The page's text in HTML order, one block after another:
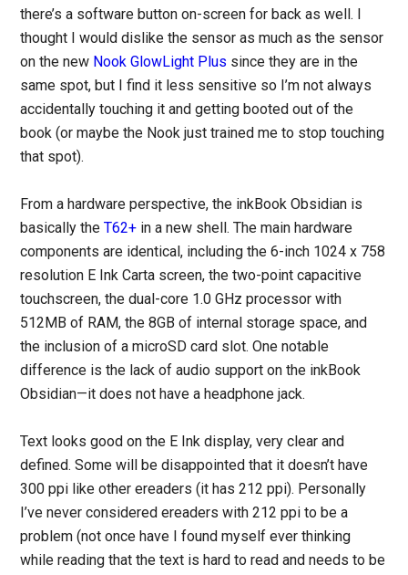
there’s a software button on-screen for back as well. I
thought I would dislike the sensor as much as the sensor
on the new Nook GlowLight Plus since they are in the
same spot, but I find it less sensitive so I’m not always
accidentally touching it and getting booted out of the
book (or maybe the Nook just trained me to stop touching
that spot).
From a hardware perspective, the inkBook Obsidian is
basically theT62+ in a new shell. The main hardware
components are identical, including the 6-inch 1024 x 758
resolution E Ink Carta screen, the two-point capacitive
touchscreen, the dual-core 1.0 GHz processor with
512MB of RAM, the 8GB of internal storage space, and
the inclusion of a microSD card slot. One notable
difference is the lack of audio support on the inkBook
Obsidian—it does not have a headphone jack.
Text looks good on the E Ink display, very clear and
defined. Some will be disappointed that it doesn’t have
300 ppi like other ereaders (it has 212 ppi). Personally
I’ve never considered ereaders with 212 ppi to be a
problem (not once have I found myself ever thinking
while reading that the text is hard to read and needs to be